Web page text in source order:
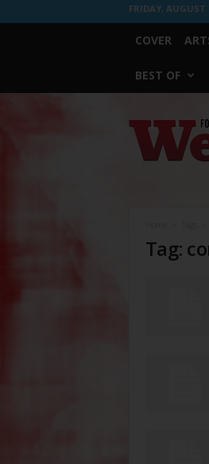
FRIDAY, AUGUST
COVER
BEST OF
Worth
Weekly
Tag: